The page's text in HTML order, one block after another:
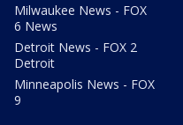
Milwaukee News - FOX
6 News
Detroit News - FOX 2
Detroit
Minneapolis News - FOX
9